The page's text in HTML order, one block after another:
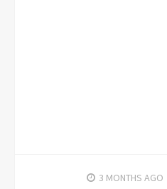
3 MONTHS AGO